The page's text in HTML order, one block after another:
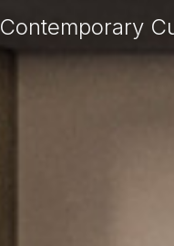
Contemporary